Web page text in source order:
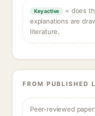
Key active
= does
explanations are
literature.
FROM PUBLISHED
Peer-reviewed